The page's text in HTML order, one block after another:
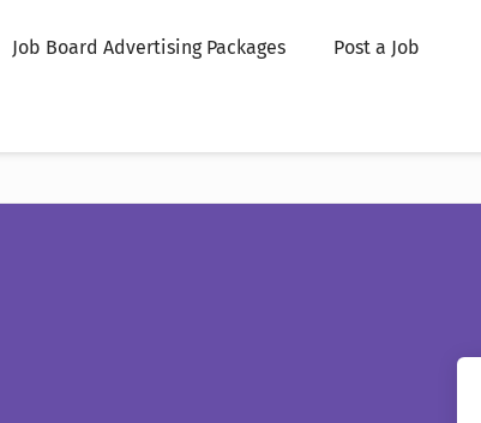
Job Board Advertising Packages Post a Job